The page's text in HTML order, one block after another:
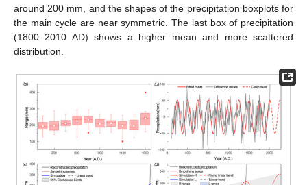
around 200 mm, and the shapes of the precipitation boxplots for
the main cycle are near symmetric. The last box of precipitation
(1800–2010 AD) shows a higher mean and more scattered
distribution.